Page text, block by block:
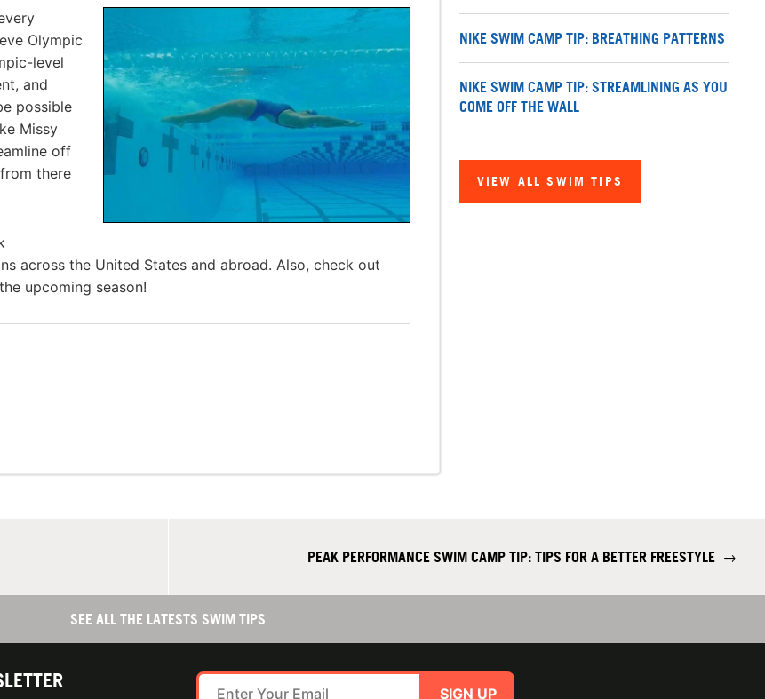
Olympic
level
and
possible
Missy
off
there
across the United States and abroad. Also, check out
upcoming season!
NIKE SWIM CAMP TIP: BREATHING PATTERNS
NIKE SWIM CAMP TIP: STREAMLINING AS YOU
COME OFF THE WALL
VIEW ALL SWIM TIPS
PEAK PERFORMANCE SWIM CAMP TIP: TIPS FOR A BETTER FREESTYLE →
SEE ALL THE LATESTS SWIM TIPS
SIGN UP